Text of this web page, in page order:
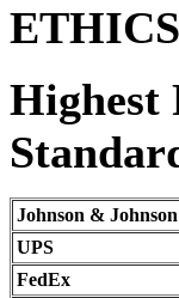
ETHICS
Highest
Johnson & Johnson
UPS
FedEx